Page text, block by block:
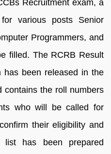
Recruitment exam, a
various posts Senior
Programmers, and
filled. The RCRB Result
has been released in the
contains the roll numbers
who will be called for
their eligibility and
list has been prepared